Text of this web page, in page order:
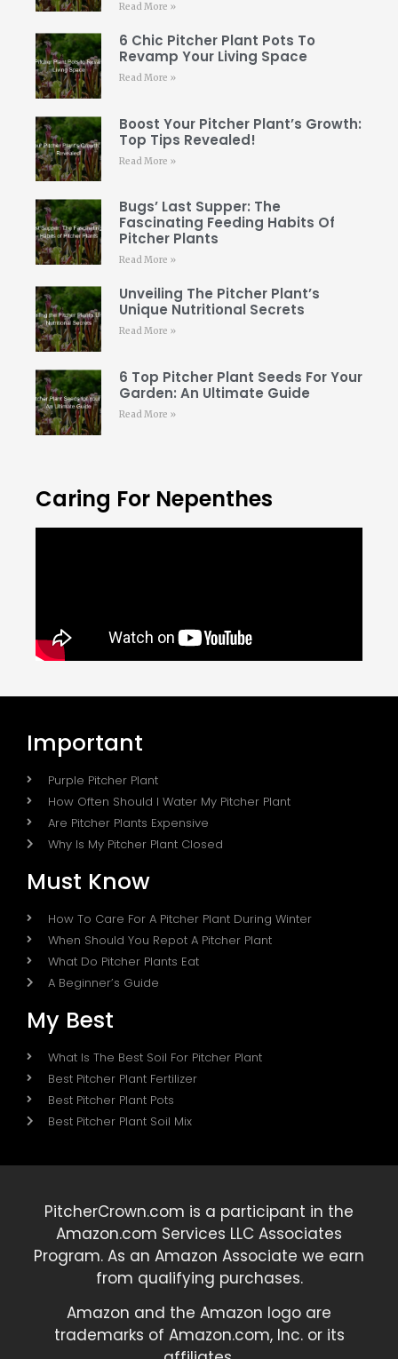
Read More »
6 Chic Pitcher Plant Pots To
Revamp Your Living Space
Read More »
Boost Your Pitcher Plant’s Growth:
Top Tips Revealed!
Read More »
Bugs’ Last Supper: The
Fascinating Feeding Habits Of
Pitcher Plants
Read More »
Unveiling The Pitcher Plant’s
Unique Nutritional Secrets
Read More »
6 Top Pitcher Plant Seeds For Your
Garden: An Ultimate Guide
Read More »
Caring For Nepenthes
Important
Purple Pitcher Plant
How Often Should I Water My Pitcher Plant
Are Pitcher Plants Expensive
Why Is My Pitcher Plant Closed
Must Know
How To Care For A Pitcher Plant During Winter
When Should You Repot A Pitcher Plant
What Do Pitcher Plants Eat
A Beginner’s Guide
My Best
What Is The Best Soil For Pitcher Plant
Best Pitcher Plant Fertilizer
Best Pitcher Plant Pots
Best Pitcher Plant Soil Mix
PitcherCrown.com is a participant in the
Amazon.com Services LLC Associates
Program. As an Amazon Associate we earn
from qualifying purchases.
Amazon and the Amazon logo are
trademarks of Amazon.com, Inc. or its